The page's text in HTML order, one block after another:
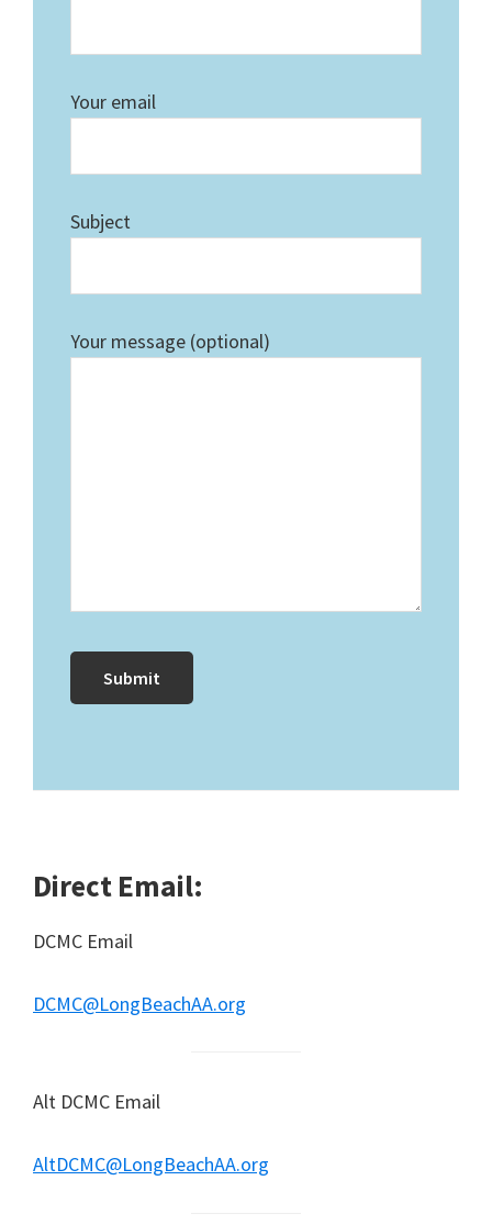
Your email
Subject
Your message (optional)
Direct Email:
DCMC Email
DCMC@LongBeachAA.org
Alt DCMC Email
AltDCMC@LongBeachAA.org